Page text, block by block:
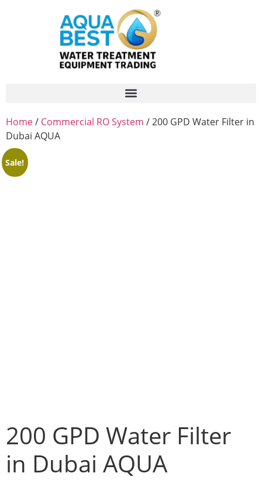
Home/ Commercial RO System / 200 GPD Water Filter in
Dubai AQUA
Sale!
200 GPD Water Filter
in Dubai AQUA